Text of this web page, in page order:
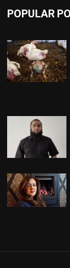
POPULAR